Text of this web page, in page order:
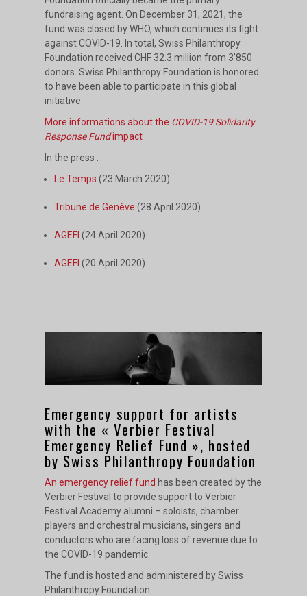
fundraising agent. On December 31, 2021, the
fund was closed by WHO, which continues its fight
against COVID-19. In total, Swiss Philanthropy
Foundation received CHF 32.3 million from 3’850
donors. Swiss Philanthropy Foundation is honored
to have been able to participate in this global
initiative.
More informations about the COVID-19 Solidarity
Response Fundimpact
In the press :
Le Temps (23 March 2020)
Tribune de Genève (28 April 2020)
AGEFI (24 April 2020)
AGEFI (20 April 2020)
Emergency support for artists
with the « Verbier Festival
Emergency Relief Fund », hosted
by Swiss Philanthropy Foundation
An emergency relief fund has been created by the
Verbier Festival to provide support to Verbier
Festival Academy alumni – soloists, chamber
players and orchestral musicians, singers and
conductors who are facing loss of revenue due to
the COVID-19 pandemic.
The fund is hosted and administered by Swiss
Philanthropy Foundation.